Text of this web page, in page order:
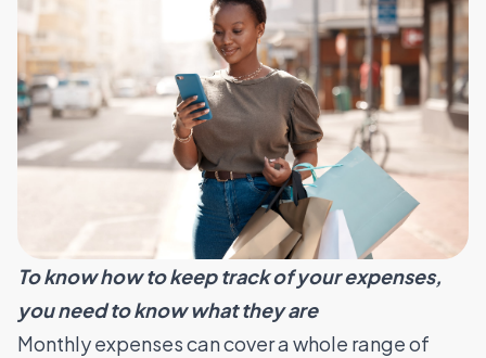
To know how to keep track of your expenses,
you need to know what they are
Monthly expenses can cover a whole range of